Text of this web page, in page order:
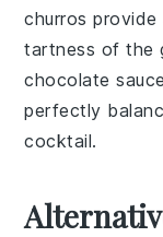
churros
tartness of the
chocolate sauce
perfectly
cocktail.